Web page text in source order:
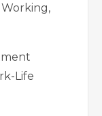
Working,
Life